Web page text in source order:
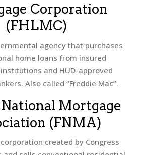
Corporation
(FHLMC)
agency that purchases
home loans from insured
and HUD-approved
Also called “Freddie Mac”.
National Mortgage
(FNMA)
created by Congress